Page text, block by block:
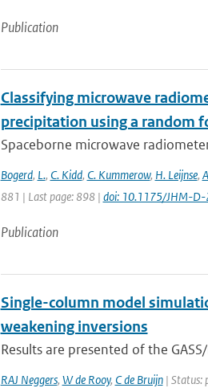
Publication
Classifying microwave
precipitation using a random
Spaceborne microwave
Bogerd, L., C. Kidd, C. Kummerow, H. Leijnse,
881 | Last page: 898 | doi: 10.1175/JHM-
Publication
Single-column model
weakening inversions
Results are presented of the
RAJ Neggers, W de Rooy, C de Bruijn| Status: